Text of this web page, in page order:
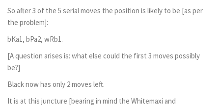
So after 3 of the 5 serial moves the position is likely to be [as per
the problem]:
bKa1, bPa2, wRb1.
[A question arises is: what else could the first 3 moves possibly
be?]
Black now has only 2 moves left.
It is at this juncture [bearing in mind the Whitemaxi and